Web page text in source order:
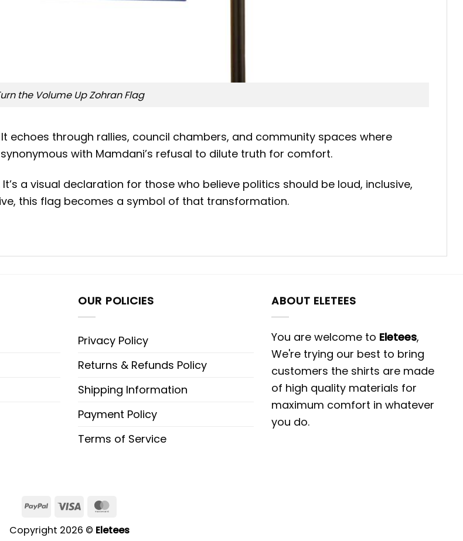
the Volume Up Zohran Flag
It echoes through rallies, council chambers, and community spaces where
with Mamdani’s refusal to dilute truth for comfort.
a visual declaration for those who believe politics should be loud, inclusive,
this flag becomes a symbol of that transformation.
OUR POLICIES
Privacy Policy
Returns & Refunds Policy
Shipping Information
Payment Policy
Terms of Service
ABOUT ELETEES
You are welcome to Eletees,
We're trying our best to bring
customers the shirts are made
of high quality materials for
maximum comfort in whatever
you do.
PayPalVisa
Copyright 2026 © Eletees